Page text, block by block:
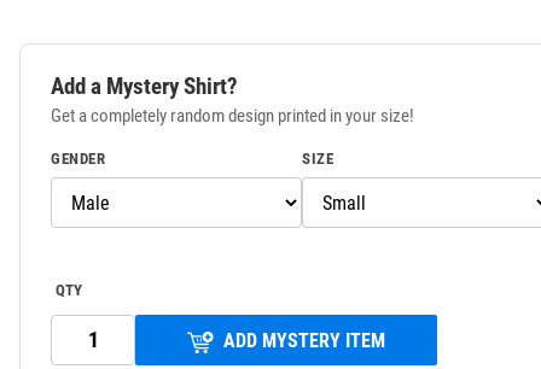
Add a Mystery Shirt?
Get a completely random design printed in your size!
GENDER SIZE
QTY
ADD MYSTERY ITEM